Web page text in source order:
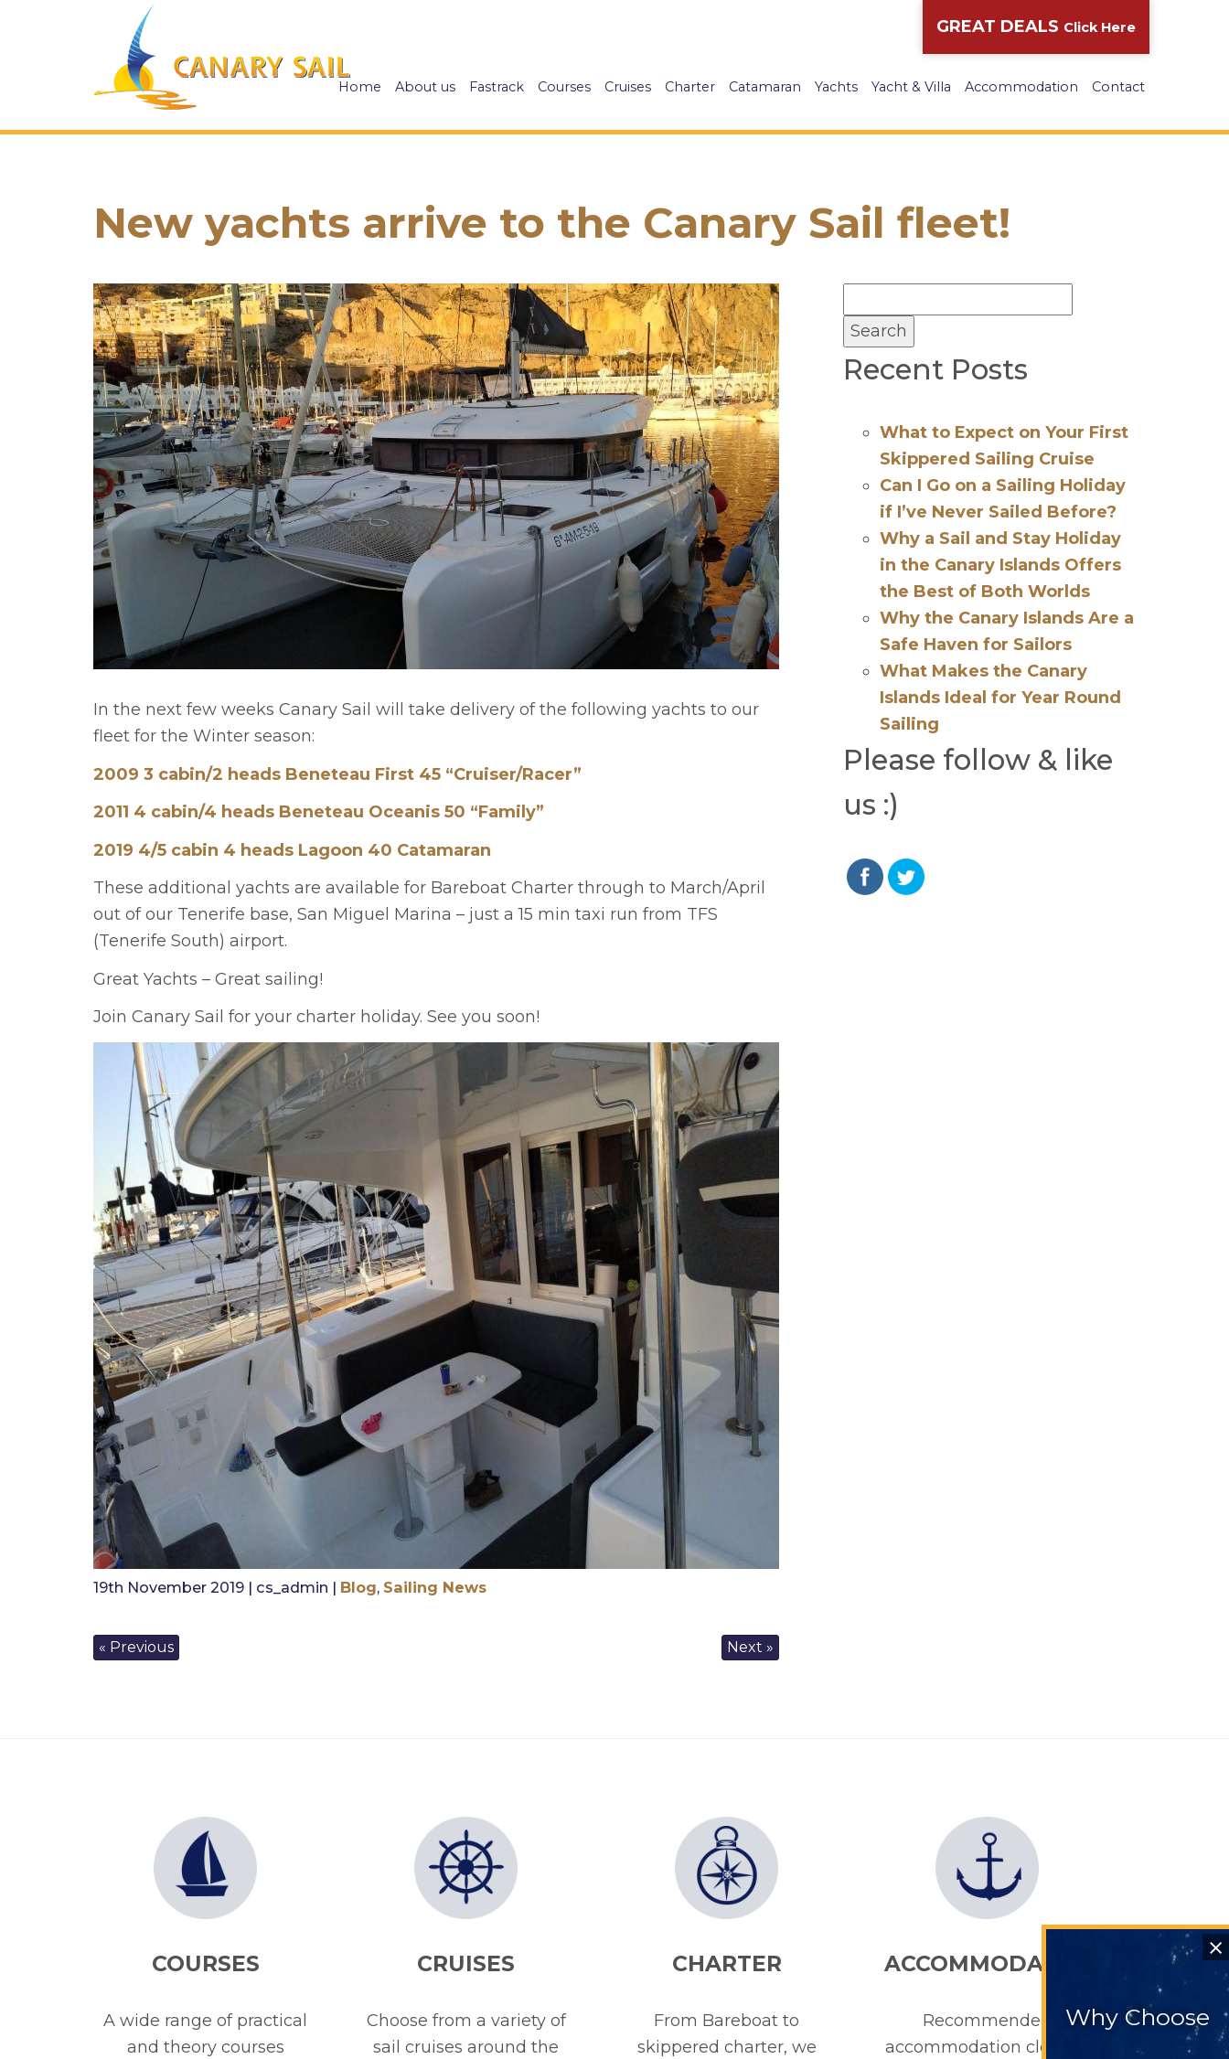
GREAT DEALS Click Here
Home About us Fastrack Courses Cruises Charter Catamaran Yachts Yacht & Villa Accommodation Contact
New yachts arrive to the Canary Sail fleet!
In the next few weeks Canary Sail will take delivery of the following yachts to our
fleet for the Winter season:
2009 3 cabin/2 heads Beneteau First 45 “Cruiser/Racer”
2011 4 cabin/4 heads Beneteau Oceanis 50 “Family”
2019 4/5 cabin 4 heads Lagoon 40 Catamaran
These additional yachts are available for Bareboat Charter through to March/April
out of our Tenerife base, San Miguel Marina – just a 15 min taxi run from TFS
(Tenerife South) airport.
Great Yachts – Great sailing!
Join Canary Sail for your charter holiday. See you soon!
19th November 2019 | cs_admin | Blog, Sailing News
« Previous Next »
Recent Posts
What to Expect on Your First
Skippered Sailing Cruise
Can I Go on a Sailing Holiday
if I’ve Never Sailed Before?
Why a Sail and Stay Holiday
in the Canary Islands Offers
the Best of Both Worlds
Why the Canary Islands Are a
Safe Haven for Sailors
What Makes the Canary
Islands Ideal for Year Round
Sailing
Please follow & like
us :)
COURSES
A wide range of practical
and theory courses
CRUISES
Choose from a variety of
sail cruises around the
CHARTER
From Bareboat to
skippered charter, we
ACCOMMODATION
Recommended
accommodation close to
⨯
Why Choose